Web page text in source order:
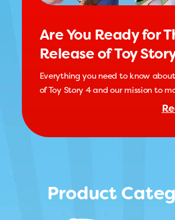
Are You Ready for
Release of Toy
Everything you need to know
of Toy Story 4 and our mission to
Product